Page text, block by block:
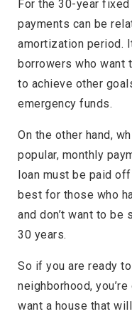
For the 30-year
payments can be
amortization period.
borrowers who want
to achieve other
emergency funds.
On the other hand,
popular, monthly
loan must be paid
best for those who
and don’t want to
30 years.
So if you are ready
neighborhood,
want a house that